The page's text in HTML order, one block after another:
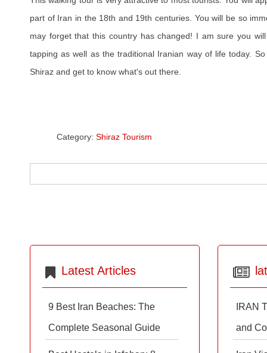
part of Iran in the 18th and 19th centuries. You will be so
may forget that this country has changed! I am sure you
tapping as well as the traditional Iranian way of life today.
Shiraz and get to know what's out there.
Category: Shiraz Tourism
IRAN
and
Latest Articles
9 Best Iran Beaches: The
Complete Seasonal Guide